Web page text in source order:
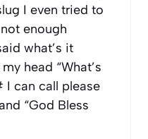
I even tried to
enough
what’s it
head “What’s
I can call please
“God Bless